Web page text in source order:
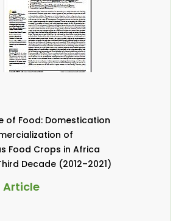
of Food: Domestication
of
Food Crops in Africa
Decade (2012–2021)
Article